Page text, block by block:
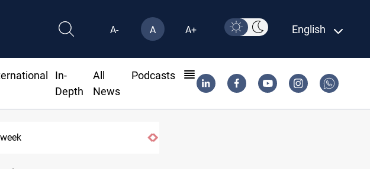
A- A A+ English
In-
Depth
All
News
Podcasts